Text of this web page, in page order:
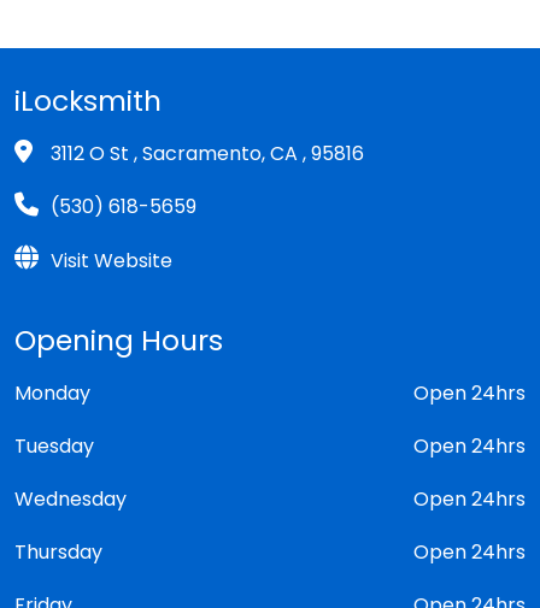
iLocksmith
3112 O St , Sacramento, CA , 95816
(530) 618-5659
Visit Website
Opening Hours
Monday
Open 24hrs
Tuesday
Open 24hrs
Wednesday
Open 24hrs
Thursday
Open 24hrs